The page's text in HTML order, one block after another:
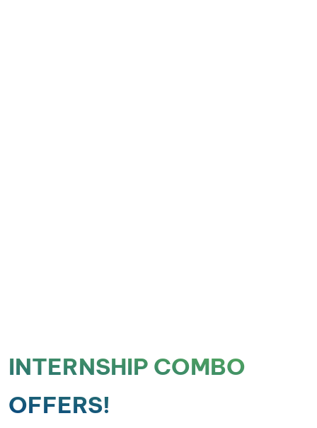
INTERNSHIP COMBO
OFFERS!